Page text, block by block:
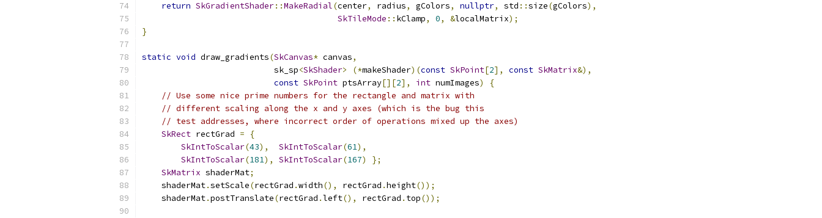
return SkGradientShader::MakeRadial(center, radius, gColors, nullptr, std ::size(gColors),
SkTileMode :: kClamp, 0, &localMatrix);
}
static void draw_gradients(SkCanvas* canvas,
                           sk_sp
<SkShader> (*makeShader)(const SkPoint[2], const SkMatrix&),
const SkPoint ptsArray[][2], int numImages)
{
// Use some nice prime numbers for the rectangle and matrix with
// different scaling along the x and y axes (which is the bug this
// test addresses, where incorrect order of operations mixed up the axes)
SkRect rectGrad =
{
SkIntToScalar(43), SkIntToScalar(61),
SkIntToScalar(181), SkIntToScalar(167)
};
SkMatrix shaderMat;
    shaderMat
.setScale(rectGrad .width(), rectGrad .height());
    shaderMat
.postTranslate(rectGrad .left(), rectGrad . top());